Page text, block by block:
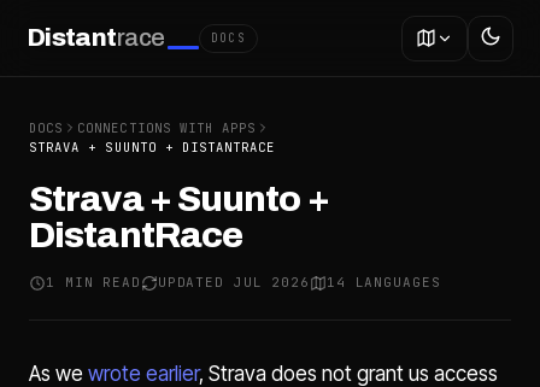
Distantrace DOCS
DOCS
CONNECTIONS WITH APPS
STRAVA + SUUNTO + DISTANTRACE
Strava + Suunto +
DistantRace
1 MIN READ UPDATED JUL 2026 14 LANGUAGES
As we wrote earlier, Strava does not grant us access